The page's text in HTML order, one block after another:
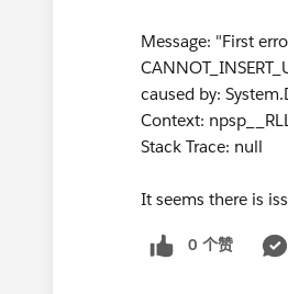
Message: "First
caused by:
Context:
Stack Trace: null
It seems there is
0 个赞